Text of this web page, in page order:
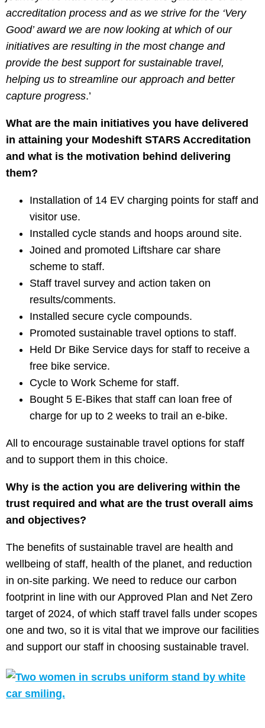
accreditation process and as we strive for the ‘Very
Good’ award we are now looking at which of our
initiatives are resulting in the most change and
provide the best support for sustainable travel,
helping us to streamline our approach and better
capture progress.’
What are the main initiatives you have delivered
in attaining your Modeshift STARS Accreditation
and what is the motivation behind delivering
them?
Installation of 14 EV charging points for staff and
visitor use.
Installed cycle stands and hoops around site.
Joined and promoted Liftshare car share
scheme to staff.
Staff travel survey and action taken on
results/comments.
Installed secure cycle compounds.
Promoted sustainable travel options to staff.
Held Dr Bike Service days for staff to receive a
free bike service.
Cycle to Work Scheme for staff.
Bought 5 E-Bikes that staff can loan free of
charge for up to 2 weeks to trail an e-bike.
All to encourage sustainable travel options for staff
and to support them in this choice.
Why is the action you are delivering within the
trust required and what are the trust overall aims
and objectives?
The benefits of sustainable travel are health and
wellbeing of staff, health of the planet, and reduction
in on-site parking. We need to reduce our carbon
footprint in line with our Approved Plan and Net Zero
target of 2024, of which staff travel falls under scopes
one and two, so it is vital that we improve our facilities
and support our staff in choosing sustainable travel.